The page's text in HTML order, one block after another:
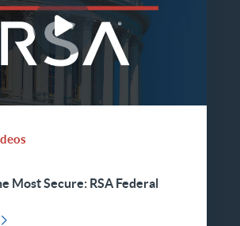
Most Secure: RSA Federal